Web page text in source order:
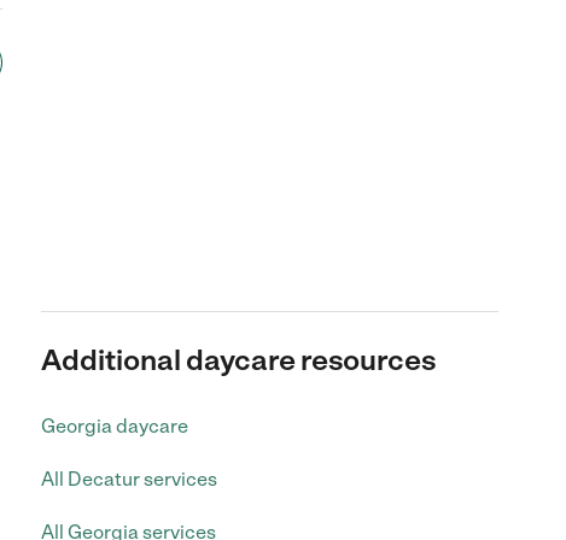
Additional daycare resources
Georgia daycare
All Decatur services
All Georgia services